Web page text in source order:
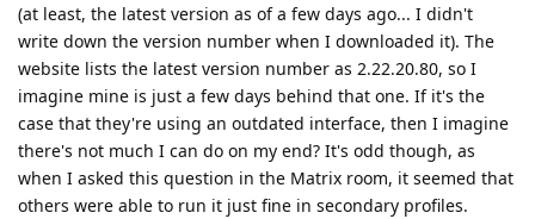
(at least, the latest version as of a few days ago... I didn't
write down the version number when I downloaded it). The
website lists the latest version number as 2.22.20.80, so I
imagine mine is just a few days behind that one. If it's the
case that they're using an outdated interface, then I imagine
there's not much I can do on my end? It's odd though, as
when I asked this question in the Matrix room, it seemed that
others were able to run it just fine in secondary profiles.